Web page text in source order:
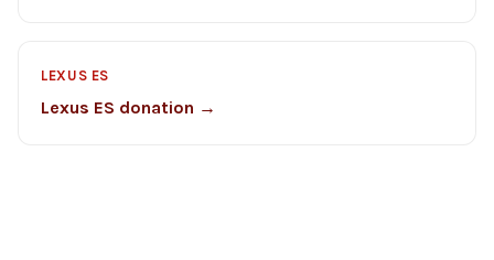
LEXUS ES
Lexus ES donation →